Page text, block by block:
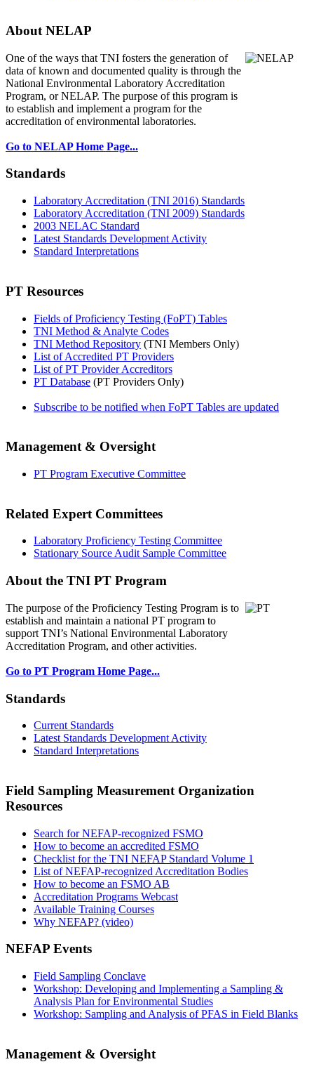
About NELAP
One of the ways that TNI fosters the generation of
data of known and documented quality is through the
National Environmental Laboratory Accreditation
Program, or NELAP. The purpose of this program is
to establish and implement a program for the
accreditation of environmental laboratories.
Go to NELAP Home Page...
Standards
Laboratory Accreditation (TNI 2016) Standards
Laboratory Accreditation (TNI 2009) Standards
2003 NELAC Standard
Latest Standards Development Activity
Standard Interpretations
PT Resources
Fields of Proficiency Testing (FoPT) Tables
TNI Method & Analyte Codes
TNI Method Repository (TNI Members Only)
List of Accredited PT Providers
List of PT Provider Accreditors
PT Database (PT Providers Only)
Subscribe to be notified when FoPT Tables are updated
Management & Oversight
PT Program Executive Committee
Related Expert Committees
Laboratory Proficiency Testing Committee
Stationary Source Audit Sample Committee
About the TNI PT Program
The purpose of the Proficiency Testing Program is to
establish and maintain a national PT program to
support TNI’s National Environmental Laboratory
Accreditation Program, and other activities.
Go to PT Program Home Page...
Standards
Current Standards
Latest Standards Development Activity
Standard Interpretations
Field Sampling Measurement Organization
Resources
Search for NEFAP-recognized FSMO
How to become an accredited FSMO
Checklist for the TNI NEFAP Standard Volume 1
List of NEFAP-recognized Accreditation Bodies
How to become an FSMO AB
Accreditation Programs Webcast
Available Training Courses
Why NEFAP? (video)
NEFAP Events
Field Sampling Conclave
Workshop: Developing and Implementing a Sampling &
Analysis Plan for Environmental Studies
Workshop: Sampling and Analysis of PFAS in Field Blanks
Management & Oversight